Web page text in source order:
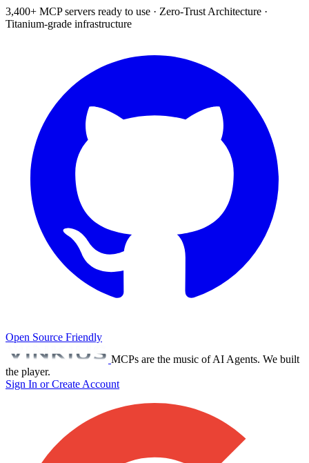
3,400+ MCP servers ready to use · Zero-Trust Architecture ·
Titanium-grade infrastructure
Open Source Friendly
MCPs are the music of AI Agents. We built
the player.
Sign In or Create Account